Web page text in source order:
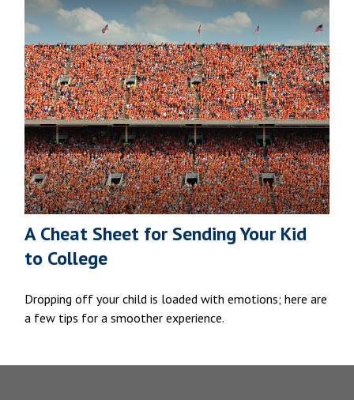
A Cheat Sheet for Sending Your Kid
to College
Dropping off your child is loaded with emotions; here are
a few tips for a smoother experience.